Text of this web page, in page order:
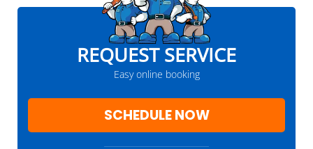
REQUEST SERVICE
Easy online booking
SCHEDULE NOW